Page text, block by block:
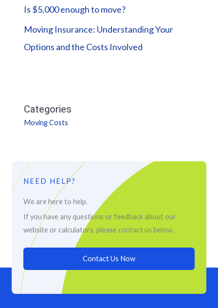
Is $5,000 enough to move?
Moving Insurance: Understanding Your
Options and the Costs Involved
Categories
Moving Costs
NEED HELP?
We are here to help.
If you have any questions or feedback about our
website or calculators, please contact us below.
Contact Us Now